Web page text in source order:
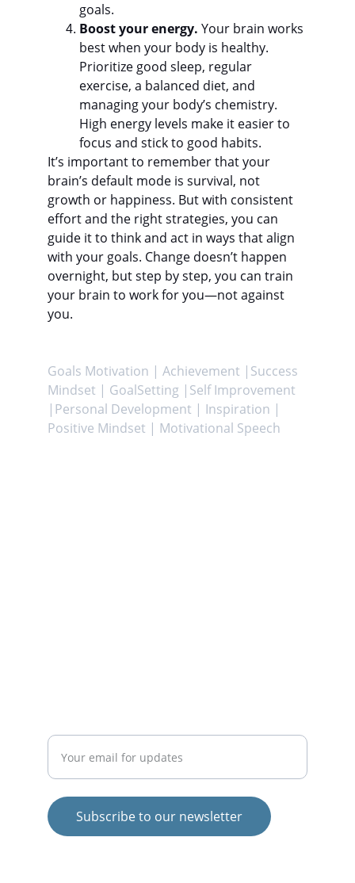
goals.
Boost your energy. Your brain works
best when your body is healthy.
Prioritize good sleep, regular
exercise, a balanced diet, and
managing your body’s chemistry.
High energy levels make it easier to
focus and stick to good habits.
It’s important to remember that your
brain’s default mode is survival, not
growth or happiness. But with consistent
effort and the right strategies, you can
guide it to think and act in ways that align
with your goals. Change doesn’t happen
overnight, but step by step, you can train
your brain to work for you—not against
you.
Goals Motivation | Achievement |Success
Mindset | GoalSetting |Self Improvement
|Personal Development | Inspiration |
Positive Mindset | Motivational Speech
Subscribe to our newsletter